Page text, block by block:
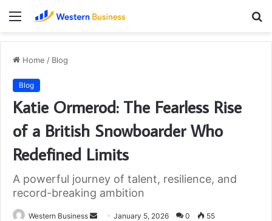
Menu
Home / Blog
Blog
Katie Ormerod: The Fearless Rise
of a British Snowboarder Who
Redefined Limits
A powerful journey of talent, resilience, and
record-breaking ambition
Western Business
Send January 5, 2026 0 55